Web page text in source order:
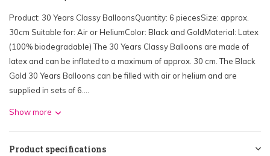
Product: 30 Years Classy BalloonsQuantity: 6 piecesSize: approx.
30cm Suitable for: Air or HeliumColor: Black and GoldMaterial: Latex
(100% biodegradable) The 30 Years Classy Balloons are made of
latex and can be inflated to a maximum of approx. 30 cm. The Black
Gold 30 Years Balloons can be filled with air or helium and are
supplied in sets of 6....
Show more
Product specifications